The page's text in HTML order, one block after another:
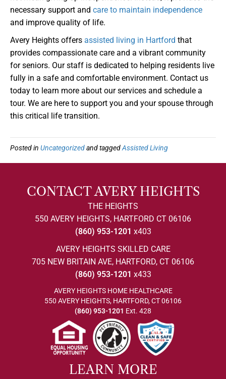
necessary support and care to maintain independence
and improve quality of life.
Avery Heights offers assisted living in Hartford that
provides compassionate care and a vibrant community
for seniors. Our staff is dedicated to helping residents live
fully in a safe and comfortable environment. Contact us
today to learn more about our services and schedule a
tour. We are here to support you and your spouse through
this critical life transition.
Posted in Uncategorizedand taggedAssisted Living
CONTACT AVERY HEIGHTS
THE HEIGHTS
550 AVERY HEIGHTS, HARTFORD CT 06106
(860) 953-1201 x403
AVERY HEIGHTS SKILLED CARE
705 NEW BRITAIN AVE, HARTFORD, CT 06106
(860) 953-1201 x433
AVERY HEIGHTS HOME HEALTHCARE
550 AVERY HEIGHTS, HARTFORD, CT 06106
(860) 953-1201 Ext. 428
LEARN MORE